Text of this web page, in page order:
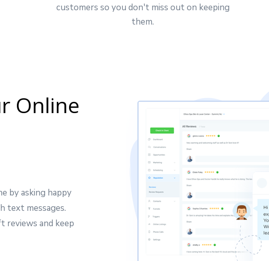
customers so you don't miss out on keeping
them.
Online
by asking happy
text messages.
reviews and keep